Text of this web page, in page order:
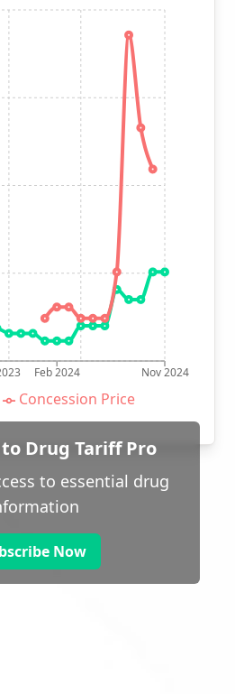
Feb 2024 Nov 2024
Concession Price
Drug Tariff Pro
to essential drug
Now